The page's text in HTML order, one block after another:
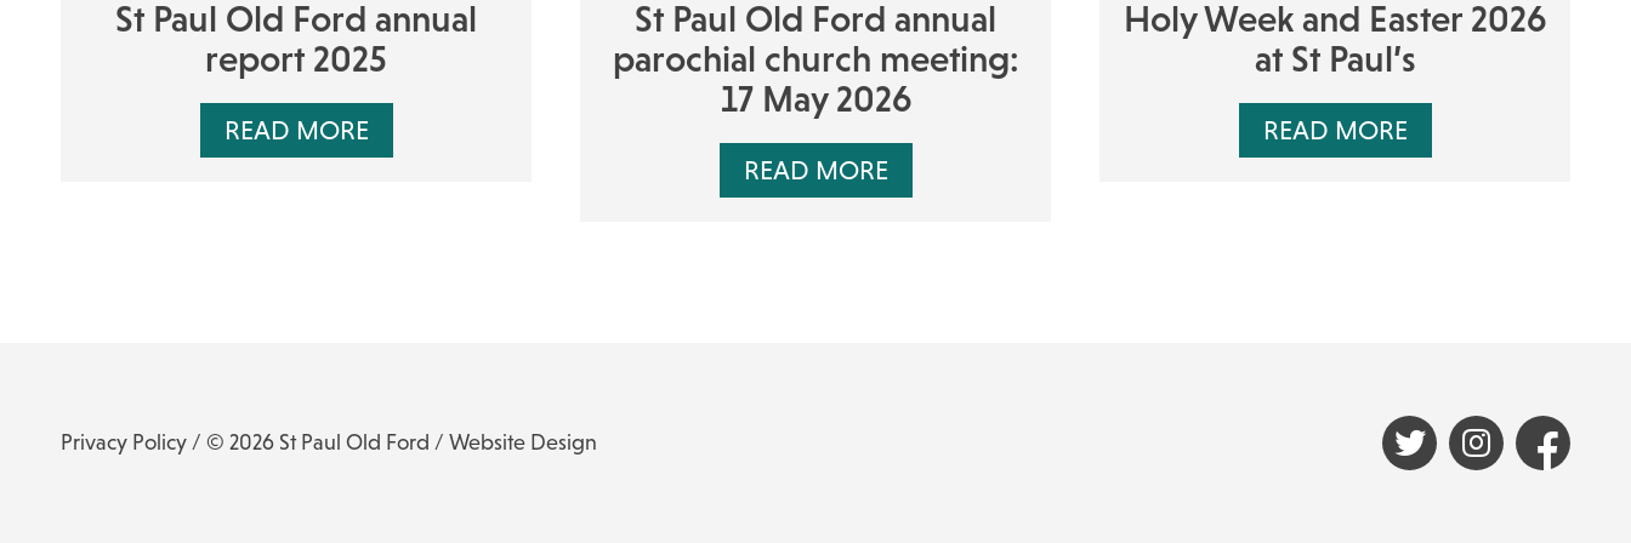
St Paul Old Ford annual
report 2025
READ MORE
St Paul Old Ford annual
parochial church meeting:
17 May 2026
READ MORE
Holy Week and Easter 2026
at St Paul’s
READ MORE
Privacy Policy / © 2026 St Paul Old Ford / Website Design